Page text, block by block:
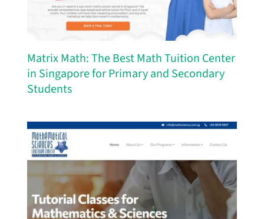
Matrix Math: The Best Math Tuition Center
in Singapore for Primary and Secondary
Students